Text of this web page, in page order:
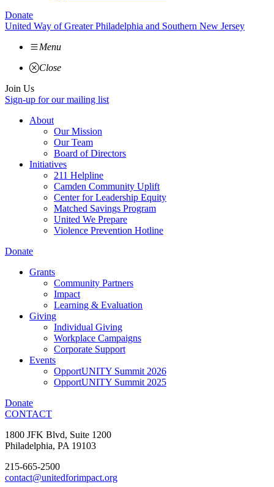
Donate
United Way of Greater Philadelphia and Southern New Jersey
Menu
Close
Join Us
Sign-up for our mailing list
About
Our Mission
Our Team
Board of Directors
Initiatives
211 Helpline
Camden Community Uplift
Center for Leadership Equity
Matched Savings Program
United We Prepare
Violence Prevention Hotline
Donate
Grants
Community Partners
Impact
Learning & Evaluation
Giving
Individual Giving
Workplace Campaigns
Corporate Support
Events
OpportUNITY Summit 2026
OpportUNITY Summit 2025
Donate
CONTACT
1800 JFK Blvd, Suite 1200
Philadelphia, PA 19103
215-665-2500
contact@unitedforimpact.org